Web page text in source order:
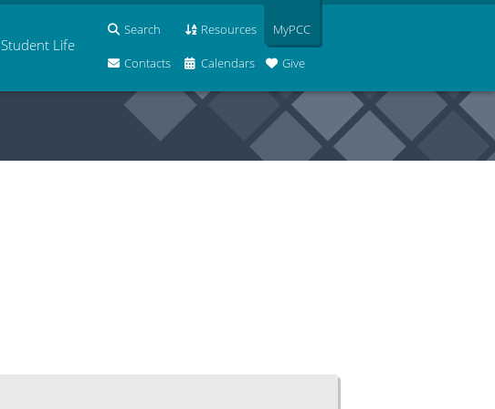
Student Life
Search Resources
Contacts Calendars Give
MyPCC